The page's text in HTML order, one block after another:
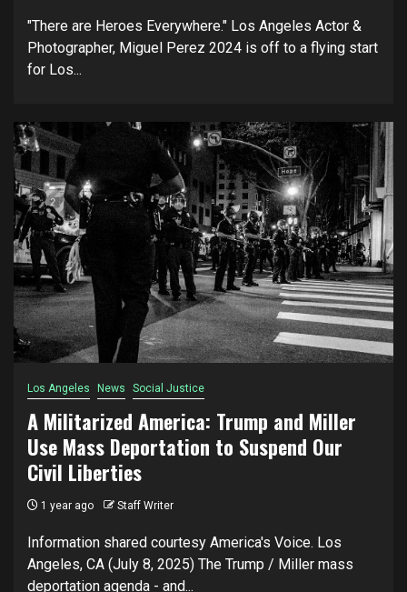
"There are Heroes Everywhere." Los Angeles Actor &
Photographer, Miguel Perez 2024 is off to a flying start
for Los...
Los Angeles News Social Justice
A Militarized America: Trump and Miller
Use Mass Deportation to Suspend Our
Civil Liberties
1 year ago Staff Writer
Information shared courtesy America's Voice. Los
Angeles, CA (July 8, 2025) The Trump / Miller mass
deportation agenda - and...